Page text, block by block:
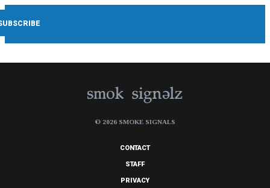
© 2026 SMOKE SIGNALS
CONTACT
STAFF
PRIVACY